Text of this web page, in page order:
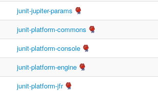
junit-jupiter-params
junit-platform-commons
junit-platform-console
junit-platform-engine
junit-platform-jfr